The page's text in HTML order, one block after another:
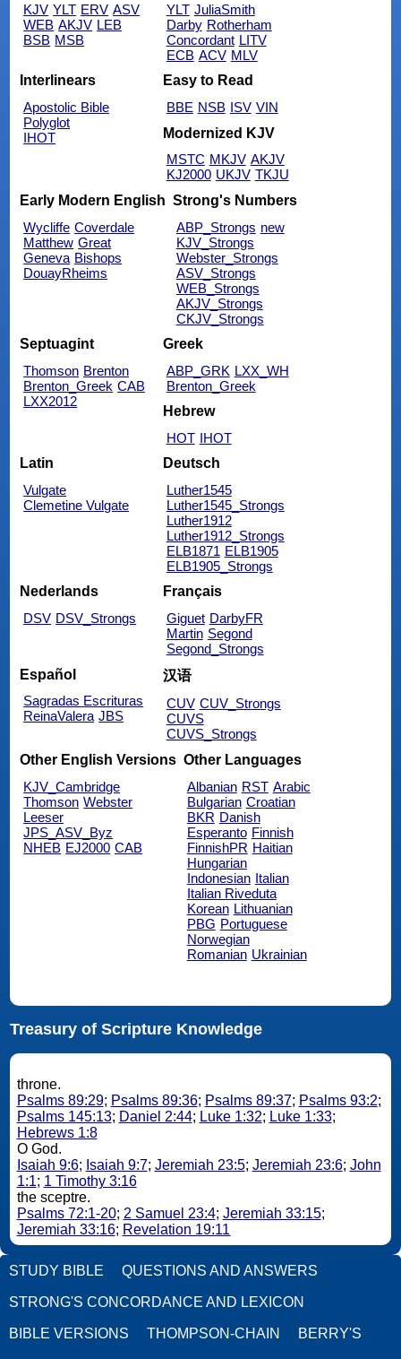
KJV YLT ERV ASV
WEB AKJV LEB
BSB MSB
YLT JuliaSmith
Darby Rotherham
Concordant LITV
ECB ACV MLV
Interlinears
Apostolic Bible
Polyglot
IHOT
Easy to Read
BBE NSB ISV VIN
Modernized KJV
MSTC MKJV AKJV
KJ2000 UKJV TKJU
Early Modern English
Wycliffe Coverdale
Matthew Great
Geneva Bishops
DouayRheims
Strong's Numbers
ABP_Strongs new
KJV_Strongs
Webster_Strongs
ASV_Strongs
WEB_Strongs
AKJV_Strongs
CKJV_Strongs
Septuagint
Thomson Brenton
Brenton_Greek CAB
LXX2012
Greek
ABP_GRK LXX_WH
Brenton_Greek
Hebrew
HOT IHOT
Latin
Vulgate
Clemetine Vulgate
Deutsch
Luther1545
Luther1545_Strongs
Luther1912
Luther1912_Strongs
ELB1871 ELB1905
ELB1905_Strongs
Nederlands
DSV DSV_Strongs
Français
Giguet DarbyFR
Martin Segond
Segond_Strongs
Español
Sagradas Escrituras
ReinaValera JBS
汉语
CUV CUV_Strongs
CUVS
CUVS_Strongs
Other English Versions
KJV_Cambridge
Thomson Webster
Leeser
JPS_ASV_Byz
NHEB EJ2000 CAB
Other Languages
Albanian RST Arabic
Bulgarian Croatian
BKR Danish
Esperanto Finnish
FinnishPR Haitian
Hungarian
Indonesian Italian
Italian Riveduta
Korean Lithuanian
PBG Portuguese
Norwegian
Romanian Ukrainian
Treasury of Scripture Knowledge
throne.
Psalms 89:29; Psalms 89:36; Psalms 89:37; Psalms 93:2;
Psalms 145:13; Daniel 2:44; Luke 1:32; Luke 1:33;
Hebrews 1:8
O God.
Isaiah 9:6; Isaiah 9:7; Jeremiah 23:5; Jeremiah 23:6; John
1:1; 1 Timothy 3:16
the sceptre.
Psalms 72:1-20; 2 Samuel 23:4; Jeremiah 33:15;
Jeremiah 33:16; Revelation 19:11
STUDY BIBLE QUESTIONS AND ANSWERS
STRONG'S CONCORDANCE AND LEXICON
BIBLE VERSIONS THOMPSON-CHAIN BERRY'S